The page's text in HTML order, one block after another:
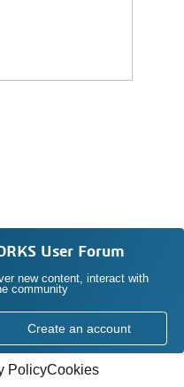
User Forum
new content, interact with
community
Create an account
PolicyCookies